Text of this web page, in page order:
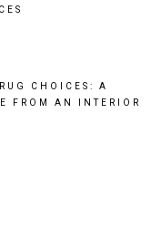
CHOICES: A
FROM AN INTERIOR